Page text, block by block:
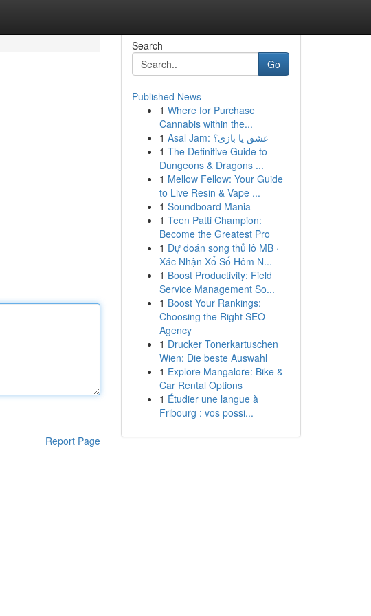
Report Page
Search
Go
Published News
1 Where for Purchase
Cannabis within the...
1
Asal Jam: عشق یا بازی؟
1 The Definitive Guide to
Dungeons & Dragons ...
1 Mellow Fellow: Your Guide
to Live Resin & Vape ...
1 Soundboard Mania
1 Teen Patti Champion:
Become the Greatest Pro
1 Dự đoán song thủ lô MB ·
Xác Nhận Xổ Số Hôm N...
1 Boost Productivity: Field
Service Management So...
1 Boost Your Rankings:
Choosing the Right SEO
Agency
1 Drucker Tonerkartuschen
Wien: Die beste Auswahl
1 Explore Mangalore: Bike &
Car Rental Options
1 Étudier une langue à
Fribourg : vos possi...